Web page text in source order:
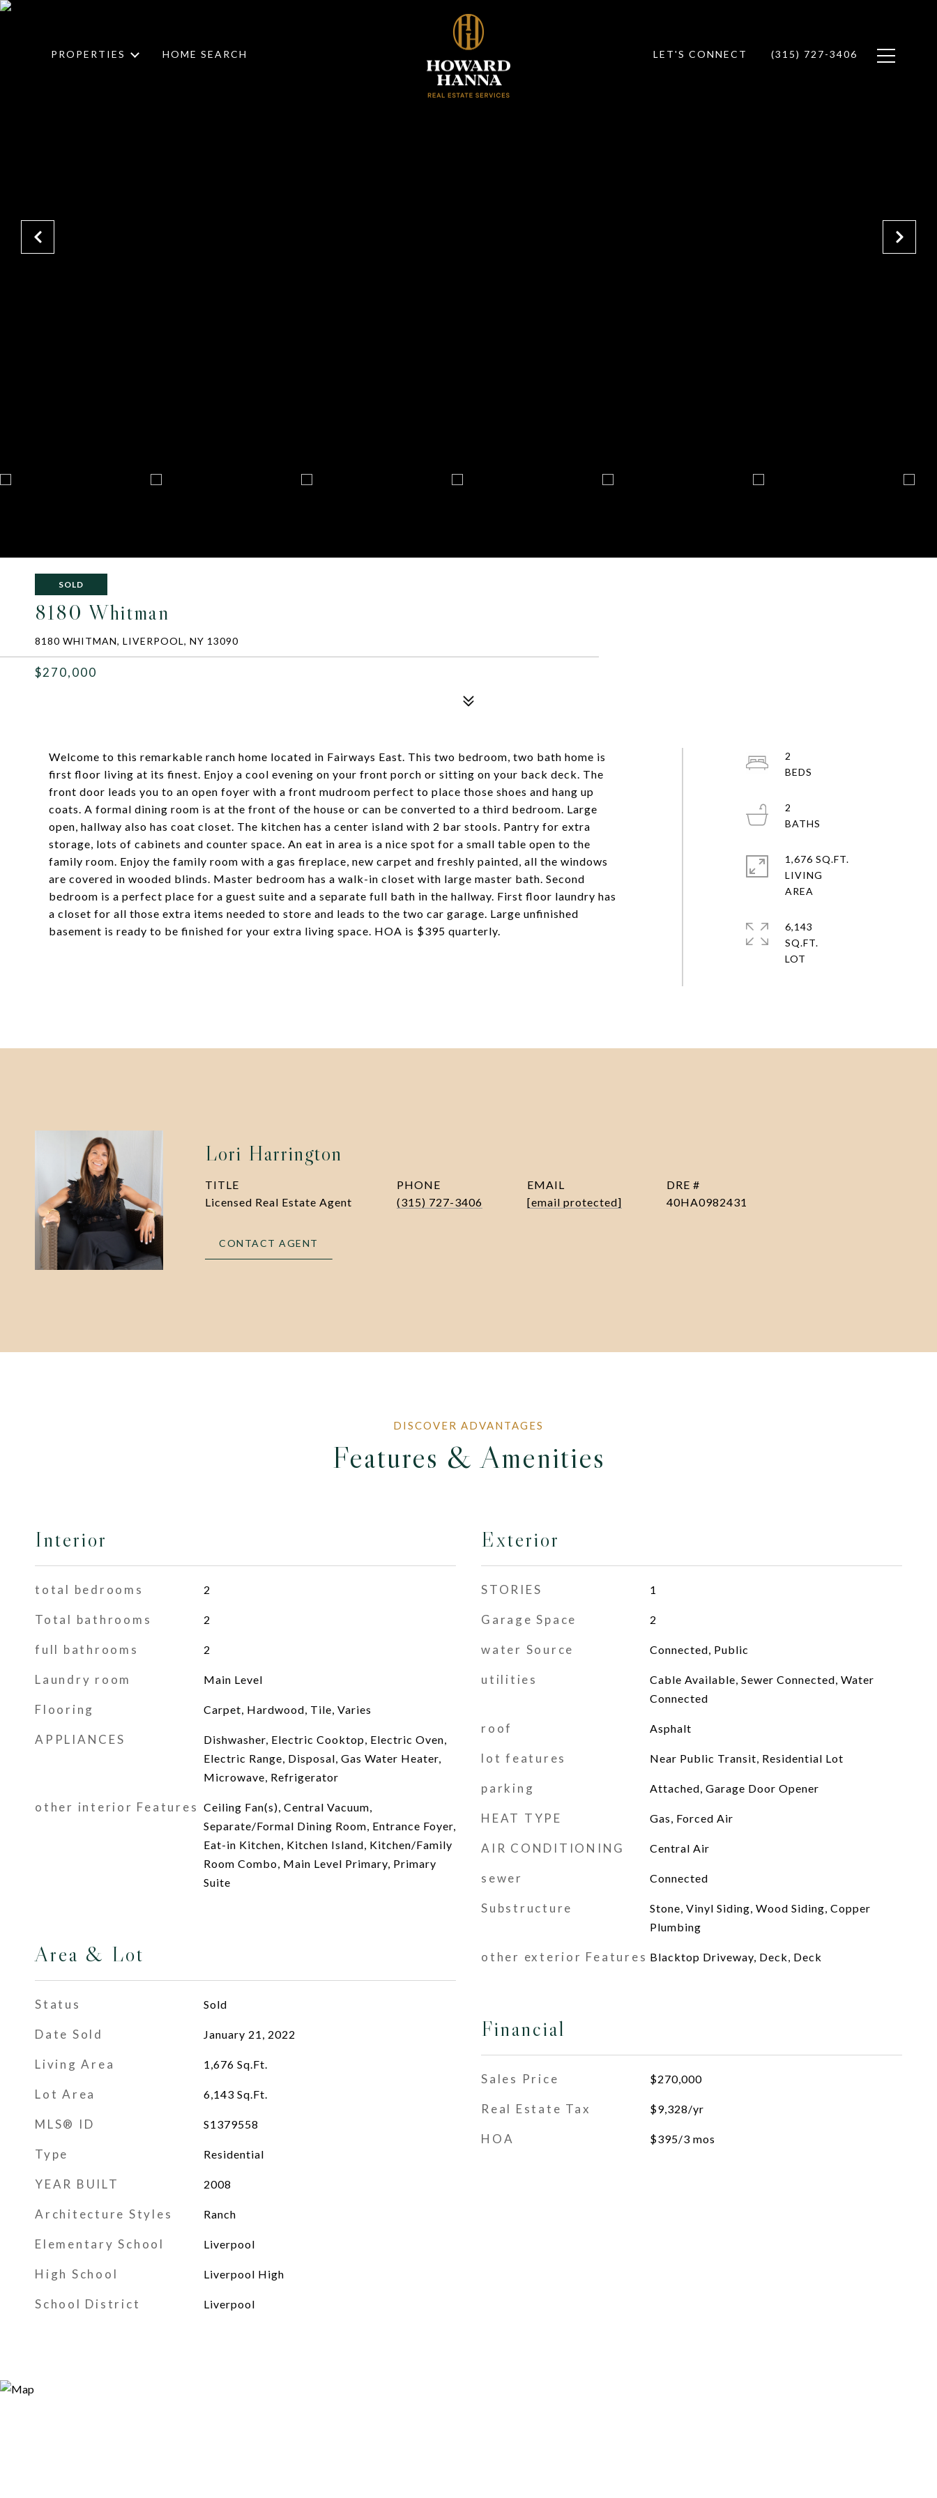
PROPERTIES HOME SEARCH LET'S CONNECT (315) 727-3406
SOLD
8180 Whitman
8180 WHITMAN, LIVERPOOL, NY 13090
$270,000
Welcome to this remarkable ranch home located in Fairways East. This two bedroom, two bath home is
first floor living at its finest. Enjoy a cool evening on your front porch or sitting on your back deck. The
front door leads you to an open foyer with a front mudroom perfect to place those shoes and hang up
coats. A formal dining room is at the front of the house or can be converted to a third bedroom. Large
open, hallway also has coat closet. The kitchen has a center island with 2 bar stools. Pantry for extra
storage, lots of cabinets and counter space. An eat in area is a nice spot for a small table open to the
family room. Enjoy the family room with a gas fireplace, new carpet and freshly painted, all the windows
are covered in wooded blinds. Master bedroom has a walk-in closet with large master bath. Second
bedroom is a perfect place for a guest suite and a separate full bath in the hallway. First floor laundry has
a closet for all those extra items needed to store and leads to the two car garage. Large unfinished
basement is ready to be finished for your extra living space. HOA is $395 quarterly.
2
2
1,676 SQ.FT.
LIVING
6,143
SQ.FT.
Lori Harrington
TITLE
Licensed Real Estate Agent
PHONE
(315) 727-3406
EMAIL
[email protected]
DRE #
40HA0982431
CONTACT AGENT
Features & Amenities
Interior
total bedrooms 2
Total bathrooms 2
full bathrooms 2
Laundry room Main Level
Flooring Carpet, Hardwood, Tile, Varies
APPLIANCES
Dishwasher, Electric Cooktop, Electric Oven,
Electric Range, Disposal, Gas Water Heater,
Microwave, Refrigerator
other interior Features Ceiling Fan(s), Central Vacuum,
Separate/Formal Dining Room, Entrance Foyer,
Eat-in Kitchen, Kitchen Island, Kitchen/Family
Room Combo, Main Level Primary, Primary
Suite
Area & Lot
Status Sold
Date Sold January 21, 2022
Living Area 1,676 Sq.Ft.
Lot Area 6,143 Sq.Ft.
MLS® ID S1379558
Type Residential
YEAR BUILT 2008
Architecture Styles Ranch
Elementary School Liverpool
High School Liverpool High
School District Liverpool
Exterior
STORIES 1
Garage Space 2
water Source Connected, Public
utilities
Cable Available, Sewer Connected, Water
Connected
roof Asphalt
lot features Near Public Transit, Residential Lot
parking Attached, Garage Door Opener
HEAT TYPE Gas, Forced Air
AIR CONDITIONING Central Air
sewer Connected
Substructure
Stone, Vinyl Siding, Wood Siding, Copper
Plumbing
other exterior Features Blacktop Driveway, Deck, Deck
Financial
Sales Price $270,000
Real Estate Tax $9,328/yr
HOA $395/3 mos